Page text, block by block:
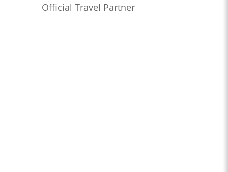
Official Travel Partner